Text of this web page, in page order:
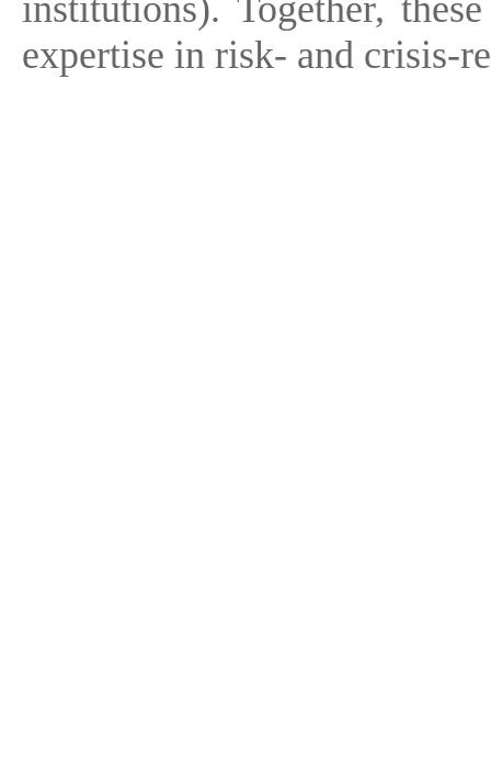
institutions). Together,
expertise in risk- and crisis-